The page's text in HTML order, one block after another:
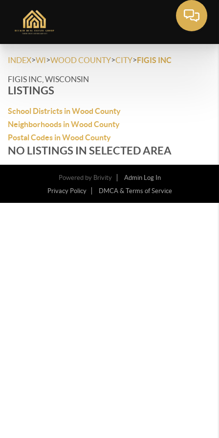
INDEX>WI>WOOD COUNTY>CITY>FIGIS INC
FIGIS INC, WISCONSIN
LISTINGS
School Districts in Wood County
Neighborhoods in Wood County
Postal Codes in Wood County
NO LISTINGS IN SELECTED AREA
Powered by Brivity
Admin Log In
Privacy Policy
DMCA & Terms of Service